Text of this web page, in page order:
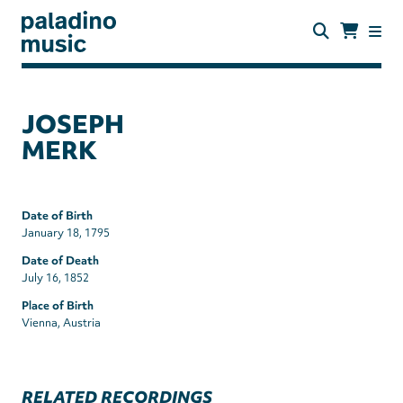
main
paladino
JOSEPH
MERK
Date of Birth
January 18, 1795
Date of Death
July 16, 1852
Place of Birth
Vienna, Austria
RELATED RECORDINGS